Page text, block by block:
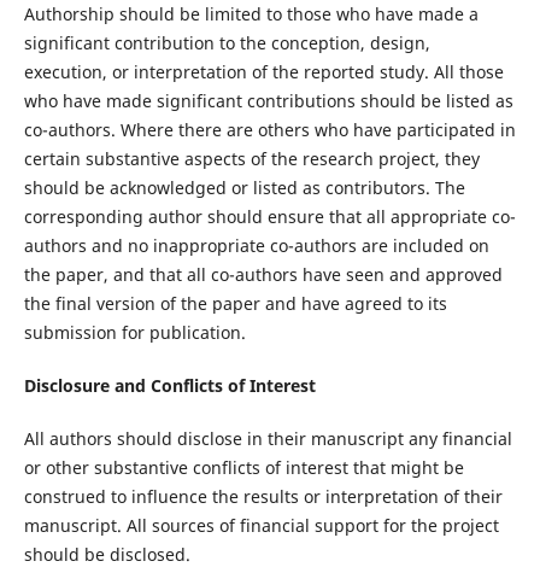
Authorship should be limited to those who have made a
significant contribution to the conception, design,
execution, or interpretation of the reported study. All those
who have made significant contributions should be listed as
co-authors. Where there are others who have participated in
certain substantive aspects of the research project, they
should be acknowledged or listed as contributors. The
corresponding author should ensure that all appropriate co-
authors and no inappropriate co-authors are included on
the paper, and that all co-authors have seen and approved
the final version of the paper and have agreed to its
submission for publication.
Disclosure and Conflicts of Interest
All authors should disclose in their manuscript any financial
or other substantive conflicts of interest that might be
construed to influence the results or interpretation of their
manuscript. All sources of financial support for the project
should be disclosed.